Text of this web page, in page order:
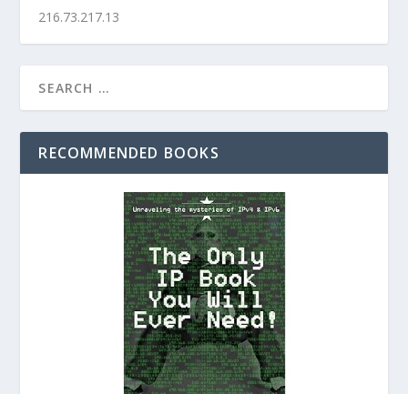
216.73.217.13
RECOMMENDED BOOKS